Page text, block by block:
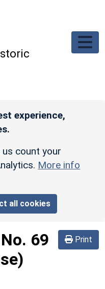
experience,
count your
More info
all cookies
Print
No. 69